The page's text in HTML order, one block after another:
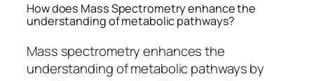
How does Mass Spectrometry enhance the
understanding of metabolic pathways?
Mass spectrometry enhances the
understanding of metabolic pathways by